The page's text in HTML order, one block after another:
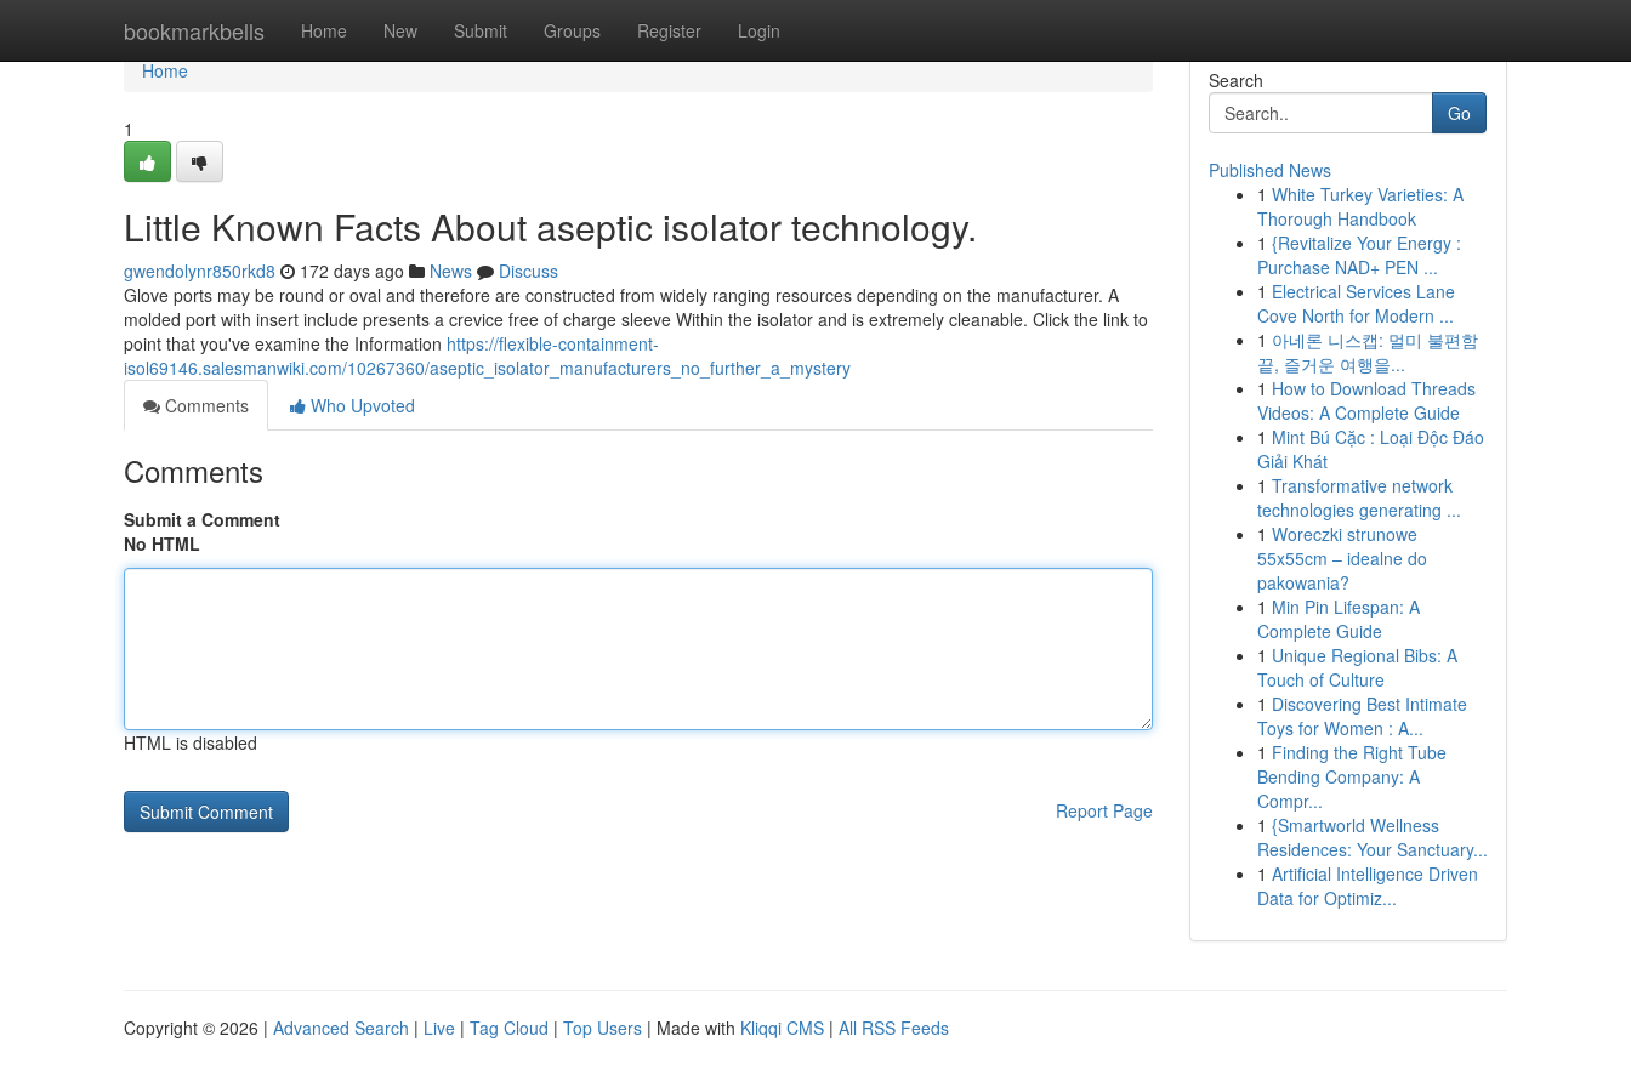
bookmarkbells Home New Submit Groups Register Login
Home
Home
1
Little Known Facts About aseptic isolator technology.
gwendolynr850rkd8 172 days ago News
Discuss
Glove ports may be round or oval and therefore are constructed from widely ranging resources depending on the manufacturer. A
molded port with insert include presents a crevice free of charge sleeve Within the isolator and is extremely cleanable. Click the link to
point that you've examine the Information https://flexible-containment-
isol69146.salesmanwiki.com/10267360/aseptic_isolator_manufacturers_no_further_a_mystery
Comments
Who Upvoted
Comments
Submit a Comment
No HTML
HTML is disabled
Report Page
Search
Go
Published News
1 White Turkey Varieties: A
Thorough Handbook
1 {Revitalize Your Energy :
Purchase NAD+ PEN ...
1 Electrical Services Lane
Cove North for Modern ...
1 아네론 니스캡: 멀미 불편함
끝, 즐거운 여행을...
1 How to Download Threads
Videos: A Complete Guide
1 Mint Bú Cặc : Loại Độc Đáo
Giải Khát
1 Transformative network
technologies generating ...
1 Woreczki strunowe
55x55cm – idealne do
pakowania?
1 Min Pin Lifespan: A
Complete Guide
1 Unique Regional Bibs: A
Touch of Culture
1 Discovering Best Intimate
Toys for Women : A...
1 Finding the Right Tube
Bending Company: A
Compr...
1 {Smartworld Wellness
Residences: Your Sanctuary...
1 Artificial Intelligence Driven
Data for Optimiz...
Copyright © 2026 | Advanced Search | Live | Tag Cloud | Top Users | Made with Kliqqi CMS | All RSS Feeds